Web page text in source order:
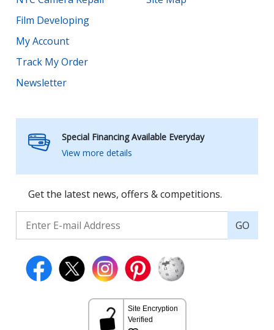
Film Developing
My Account
Track My Order
Newsletter
Special Financing Available Everyday
View more details
Get the latest news, offers & competitions.
GO